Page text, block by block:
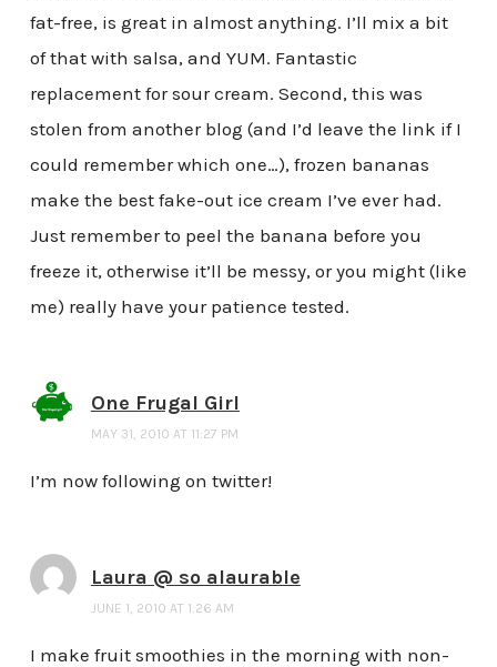
fat-free, is great in almost anything. I’ll mix a bit
of that with salsa, and YUM. Fantastic
replacement for sour cream. Second, this was
stolen from another blog (and I’d leave the link if I
could remember which one…), frozen bananas
make the best fake-out ice cream I’ve ever had.
Just remember to peel the banana before you
freeze it, otherwise it’ll be messy, or you might (like
me) really have your patience tested.
One Frugal Girl
MAY 31, 2010 AT 11:27 PM
I’m now following on twitter!
Laura @ so alaurable
JUNE 1, 2010 AT 1:26 AM
I make fruit smoothies in the morning with non-